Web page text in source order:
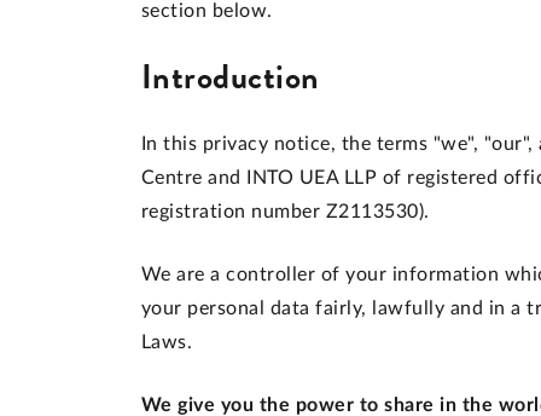
section below.
Introduction
In this privacy notice, the terms "we",
Centre and INTO UEA LLP of registered
registration number Z2113530).
We are a controller of your information
your personal data fairly, lawfully and in a
Laws.
We give you the power to share in the